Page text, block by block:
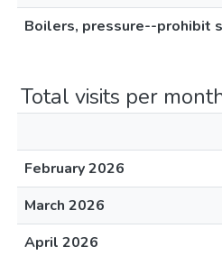
Boilers, pressure--prohibit
Total visits per
February 2026
March 2026
April 2026